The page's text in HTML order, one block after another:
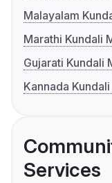
Malayalam
Marathi Kundali
Gujarati Kundali
Kannada
Services